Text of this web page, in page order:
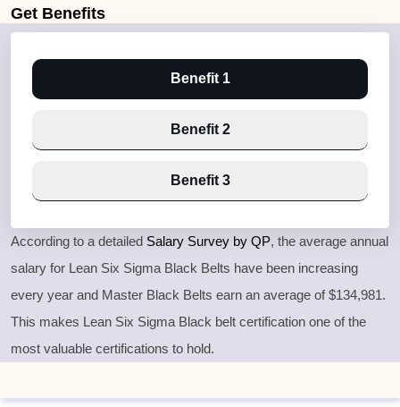
Get Benefits
Benefit 1
Benefit 2
Benefit 3
According to a detailed Salary Survey by QP, the average annual
salary for Lean Six Sigma Black Belts have been increasing
every year and Master Black Belts earn an average of $134,981.
This makes Lean Six Sigma Black belt certification one of the
most valuable certifications to hold.